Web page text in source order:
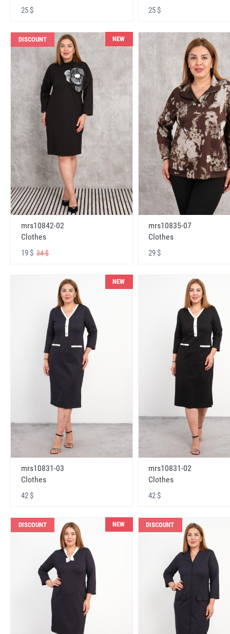
25 $ 25 $
DISCOUNT NEW
mrs10842-02
Clothes
19 $ 34 $
mrs10835-07
Clothes
29 $
NEW
mrs10831-03
Clothes
42 $
mrs10831-02
Clothes
42 $
DISCOUNT NEW DISCOUNT